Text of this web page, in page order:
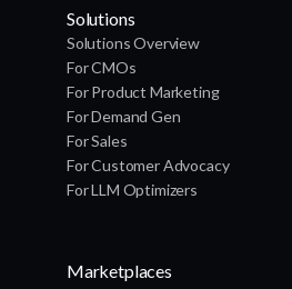
Solutions
Solutions Overview
For CMOs
For Product Marketing
For Demand Gen
For Sales
For Customer Advocacy
For LLM Optimizers
Marketplaces